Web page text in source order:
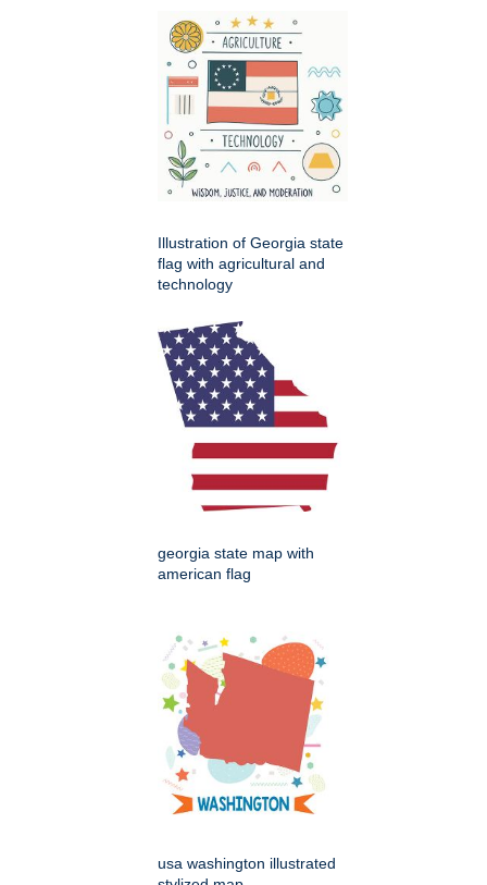
Illustration of Georgia state
flag with agricultural and
technology
georgia state map with
american flag
usa washington illustrated